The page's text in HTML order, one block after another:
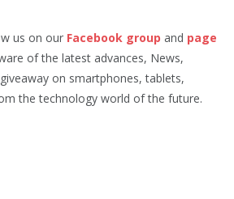
us on our Facebook group and page
of the latest advances, News,
on smartphones, tablets,
the technology world of the future.